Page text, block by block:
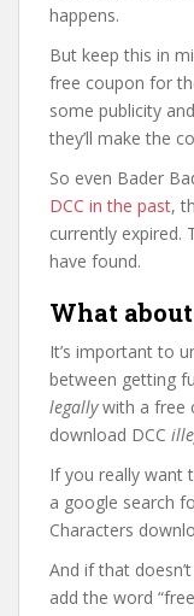
happens.
But keep this in
free coupon for
some publicity
they’ll make the
So even Bader
DCC in the past,
currently expired.
have found.
What
It’s important to
between getting
legallywith a free
download DCC
If you really want
a google search
Characters
And if that
add the word